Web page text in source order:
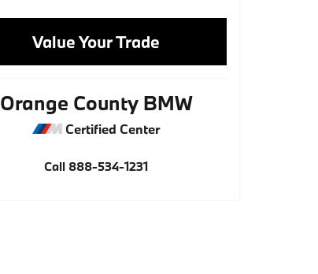
Value Your Trade
Orange County BMW
Certified Center
Call 888-534-1231